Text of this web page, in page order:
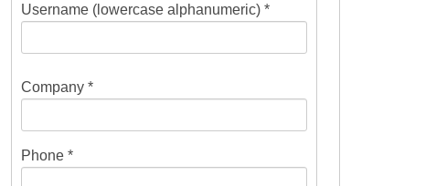
Username (lowercase alphanumeric) *
Company *
Phone *